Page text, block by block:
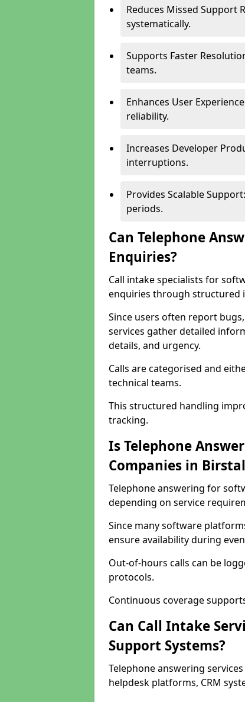
Reduces Missed Support
systematically.
Supports Faster
teams.
Enhances User
reliability.
Increases Developer
interruptions.
Provides Scalable
periods.
Can Telephone
Enquiries?
Call intake specialists for
enquiries through structured
Since users often report
services gather detailed
details, and urgency.
Calls are categorised and
technical teams.
This structured handling
tracking.
Is Telephone
Companies in
Telephone answering for
depending on service
Since many software
ensure availability during
Out-of-hours calls can be
protocols.
Continuous coverage
Can Call Intake
Support Systems?
Telephone answering
helpdesk platforms, CRM